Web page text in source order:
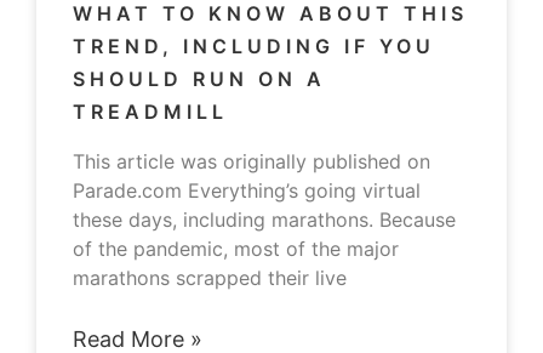
WHAT TO KNOW ABOUT THIS
TREND, INCLUDING IF YOU
SHOULD RUN ON A
TREADMILL
This article was originally published on
Parade.com Everything’s going virtual
these days, including marathons. Because
of the pandemic, most of the major
marathons scrapped their live
Read More »